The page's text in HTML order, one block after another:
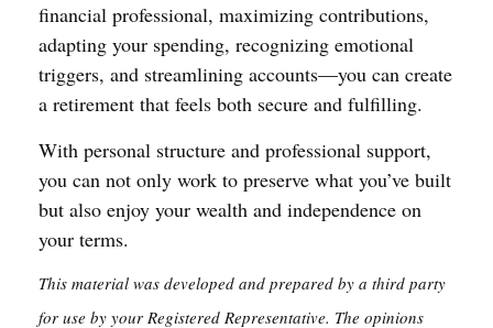
financial professional, maximizing contributions,
adapting your spending, recognizing emotional
triggers, and streamlining accounts—you can create
a retirement that feels both secure and fulfilling.
With personal structure and professional support,
you can not only work to preserve what you’ve built
but also enjoy your wealth and independence on
your terms.
This material was developed and prepared by a third party
for use by your Registered Representative. The opinions